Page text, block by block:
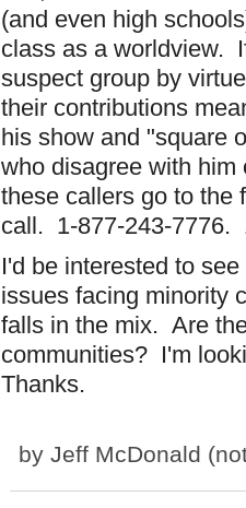
(and even high
class as a worldview.
suspect group by
their contributions
his show and "square
who disagree with
these callers go to the
call. 1-877-243-7776.
I'd be interested to
issues facing minority
falls in the mix. Are
communities? I'm
Thanks.
by Jeff McDonald